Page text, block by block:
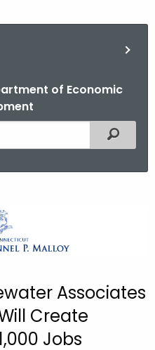
of Economic
Filtered
Associates
Create
Jobs